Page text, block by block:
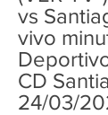
vs
vivo
CD
24/03/